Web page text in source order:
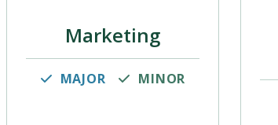
Marketing
MAJOR MINOR